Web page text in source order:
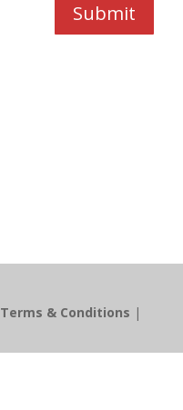
Submit
Terms & Conditions |